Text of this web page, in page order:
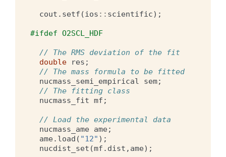
cout . setf (ios :: scientific);
#ifdef O2SCL_HDF
// The RMS deviation of the fit
double
res ;
// The mass formula to be fitted
nucmass_semi_empirical
sem;
// The fitting class
nucmass_fit mf ;
// Load the experimental data
nucmass_ame ame;
ame. load ( "12" );
nucdist_set (mf . dist , ame);